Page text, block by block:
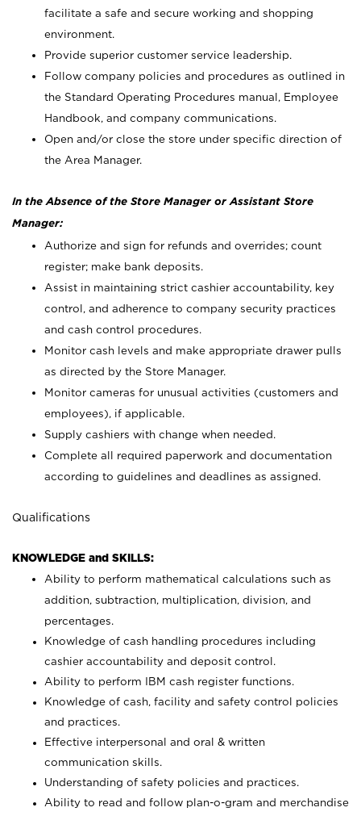
facilitate a safe and secure working and shopping
environment.
Provide superior customer service leadership.
Follow company policies and procedures as outlined in
the Standard Operating Procedures manual, Employee
Handbook, and company communications.
Open and/or close the store under specific direction of
the Area Manager.
In the Absence of the Store Manager or Assistant Store
Manager:
Authorize and sign for refunds and overrides; count
register; make bank deposits.
Assist in maintaining strict cashier accountability, key
control, and adherence to company security practices
and cash control procedures.
Monitor cash levels and make appropriate drawer pulls
as directed by the Store Manager.
Monitor cameras for unusual activities (customers and
employees), if applicable.
Supply cashiers with change when needed.
Complete all required paperwork and documentation
according to guidelines and deadlines as assigned.
Qualifications
KNOWLEDGE and SKILLS:
Ability to perform mathematical calculations such as
addition, subtraction, multiplication, division, and
percentages.
Knowledge of cash handling procedures including
cashier accountability and deposit control.
Ability to perform IBM cash register functions.
Knowledge of cash, facility and safety control policies
and practices.
Effective interpersonal and oral & written
communication skills.
Understanding of safety policies and practices.
Ability to read and follow plan-o-gram and merchandise